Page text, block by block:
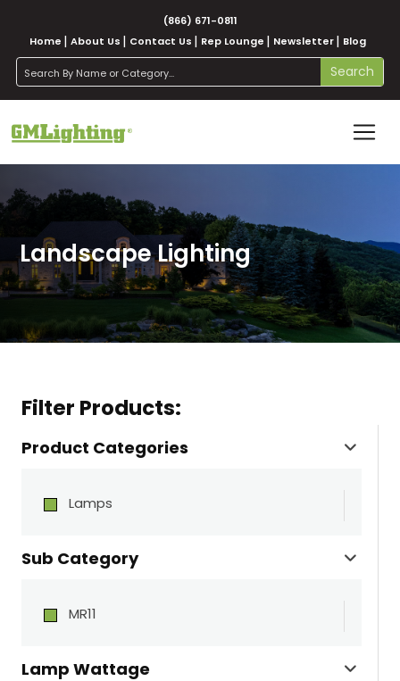
(866) 671-0811
Home
About Us Contact Us Rep Lounge Newsletter Blog
search Search
Landscape Lighting
Filter Products:
Product Categories
Lamps
Sub Category
MR11
Lamp Wattage